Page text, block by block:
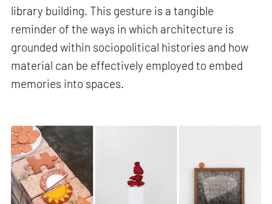
library building. This gesture is a tangible
reminder of the ways in which architecture is
grounded within sociopolitical histories and how
material can be effectively employed to embed
memories into spaces.